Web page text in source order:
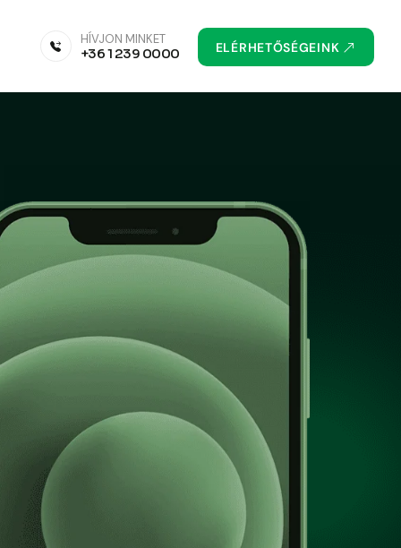
HÍVJON MINKET
+36 1 239 0000 ELÉRHETŐSÉGEINK